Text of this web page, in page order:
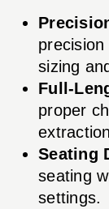
sizing
Full-
proper
Seating
seating
settings.